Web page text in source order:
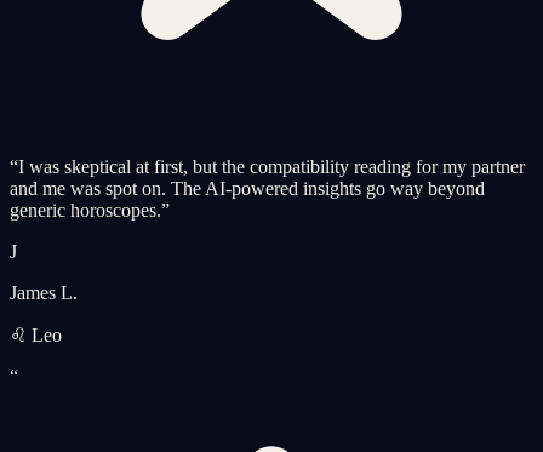
“I was skeptical at first, but the compatibility reading for my partner
and me was spot on. The AI-powered insights go way beyond
generic horoscopes.”
J
James L.
♌ Leo
“